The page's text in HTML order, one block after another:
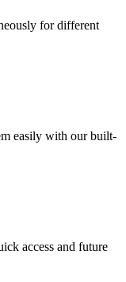
for different
easily with our built-
access and future